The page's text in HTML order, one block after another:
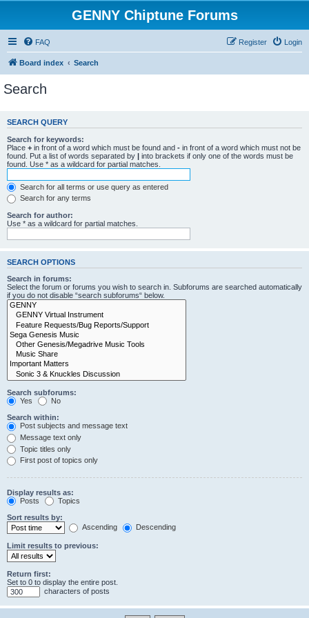
GENNY Chiptune Forums
FAQ Login
Register
Board index Search
Search
SEARCH QUERY
Search for keywords:
Place + in front of a word which must be found and - in front of a word which must not be
found. Put a list of words separated by | into brackets if only one of the words must be
found. Use * as a wildcard for partial matches.
Search for all terms or use query as entered
Search for any terms
Search for author:
Use * as a wildcard for partial matches.
SEARCH OPTIONS
Search in forums:
Select the forum or forums you wish to search in. Subforums are searched automatically
if you do not disable “search subforums“ below.
Search subforums:
Yes
No
Search within:
Post subjects and message text
Message text only
Topic titles only
First post of topics only
Display results as:
Posts
Topics
Sort results by:
Ascending
Descending
Limit results to previous:
Return first:
Set to 0 to display the entire post.
characters of posts